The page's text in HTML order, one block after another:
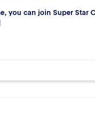
you can join Super Star